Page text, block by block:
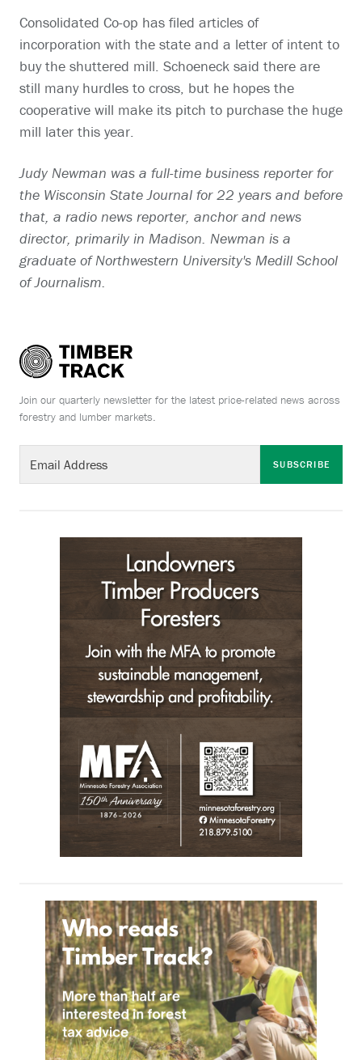
Consolidated Co-op has filed articles of
incorporation with the state and a letter of intent to
buy the shuttered mill. Schoeneck said there are
still many hurdles to cross, but he hopes the
cooperative will make its pitch to purchase the huge
mill later this year.
Judy Newman was a full-time business reporter for
the Wisconsin State Journal for 22 years and before
that, a radio news reporter, anchor and news
director, primarily in Madison. Newman is a
graduate of Northwestern University's Medill School
of Journalism.
Join our quarterly newsletter for the latest price-related news across
forestry and lumber markets.
SUBSCRIBE